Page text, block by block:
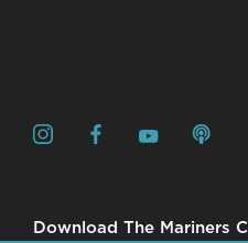
Download The Mariners